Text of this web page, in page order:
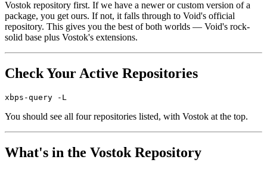
Vostok repository first. If we have a newer or custom version of a
package, you get ours. If not, it falls through to Void's official
repository. This gives you the best of both worlds — Void's rock-
solid base plus Vostok's extensions.
Check Your Active Repositories
You should see all four repositories listed, with Vostok at the top.
What's in the Vostok Repository